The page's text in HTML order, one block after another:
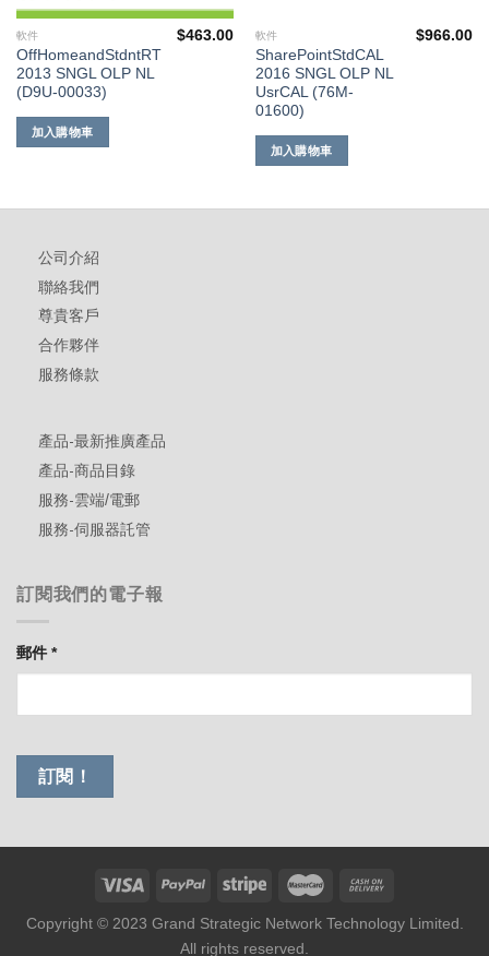
軟件
OffHomeandStdntRT
2013 SNGL OLP NL
(D9U-00033)
$463.00
加入購物車
軟件
SharePointStdCAL
2016 SNGL OLP NL
UsrCAL (76M-
01600)
$966.00
加入購物車
公司介紹
聯絡我們
尊貴客戶
合作夥伴
服務條款
產品-最新推廣產品
產品-商品目錄
服務-雲端/電郵
服務-伺服器託管
訂閱我們的電子報
郵件*
Copyright © 2023 Grand Strategic Network Technology Limited.
All rights reserved.